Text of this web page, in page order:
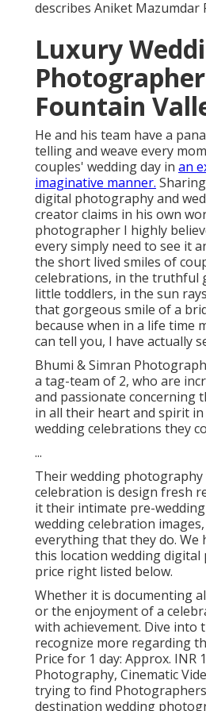
describes Aniket
Luxury
Photographer
Fountain
He and his team have a
telling and weave every
couples' wedding day in an
imaginative manner.
digital photography and
creator claims in his own
photographer I highly
every simply need to see it
the short lived smiles of
celebrations, in the truthful
little toddlers, in the sun
that gorgeous smile of a
because when in a life time
can tell you, I have actually
Bhumi & Simran
a tag-team of 2, who are
and passionate concerning
in all their heart and spirit
wedding celebrations they
...
Their wedding photography
celebration is design fresh
it their intimate pre-
wedding celebration
everything that they do. We
this location wedding
price right listed below.
Whether it is documenting
or the enjoyment of a
with achievement. Dive
recognize more regarding
Price for 1 day: Approx. INR
Photography, Cinematic
trying to find
destination wedding